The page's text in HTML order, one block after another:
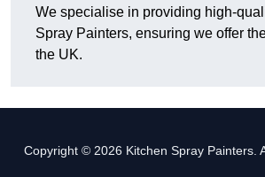
We specialise in providing high-
Spray Painters, ensuring we offer
the UK.
Copyright © 2026 Kitchen Spray Painters.